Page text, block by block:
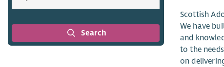
Search
Scottish
We have
and
to the
on